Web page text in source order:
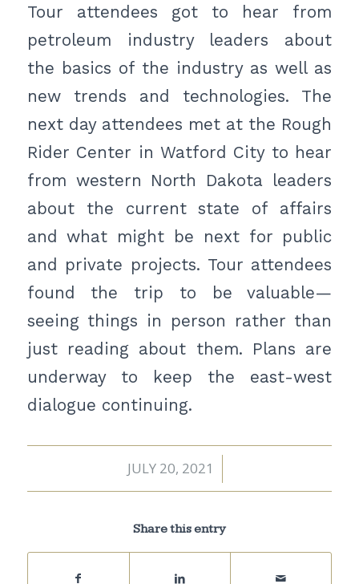
Tour attendees got to hear from
petroleum industry leaders about
the basics of the industry as well as
new trends and technologies. The
next day attendees met at the Rough
Rider Center in Watford City to hear
from western North Dakota leaders
about the current state of affairs
and what might be next for public
and private projects. Tour attendees
found the trip to be valuable—
seeing things in person rather than
just reading about them. Plans are
underway to keep the east-west
dialogue continuing.
JULY 20, 2021
/
Share this entry